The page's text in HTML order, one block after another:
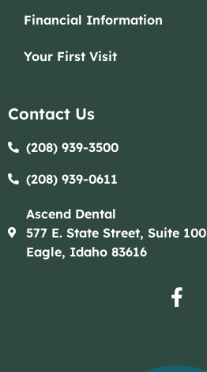
Financial Information
Your First Visit
Contact Us
(208) 939-3500
(208) 939-0611​​
Ascend Dental
577 E. State Street, Suite 100
Eagle, Idaho 83616